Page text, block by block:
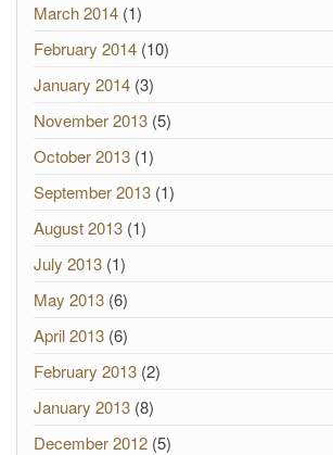
March 2014 (1)
February 2014 (10)
January 2014 (3)
November 2013 (5)
October 2013 (1)
September 2013 (1)
August 2013 (1)
July 2013 (1)
May 2013 (6)
April 2013 (6)
February 2013 (2)
January 2013 (8)
December 2012 (5)